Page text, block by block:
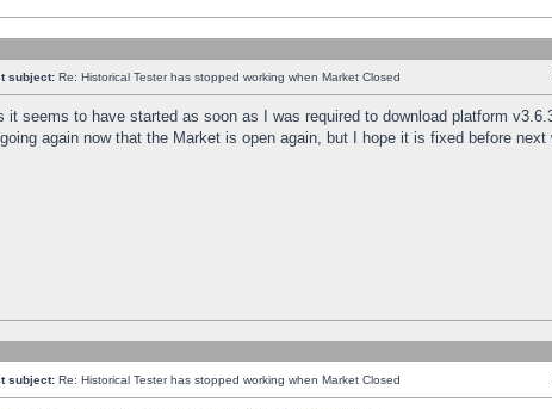
subject: Re: Historical Tester has stopped working when Market Closed
it seems to have started as soon as I was required to download platform
again now that the Market is open again, but I hope it is fixed before next
subject: Re: Historical Tester has stopped working when Market Closed